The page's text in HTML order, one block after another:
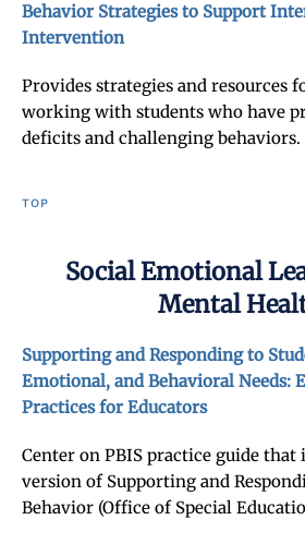
Behavior Strategies to Support
Intervention
Provides strategies and resources
working with students who have
deficits and challenging behaviors.
TOP
Social Emotional
Mental
Supporting and Responding to
Emotional, and Behavioral Needs:
Practices for Educators
Center on PBIS practice guide that
version of Supporting and
Behavior (Office of Special